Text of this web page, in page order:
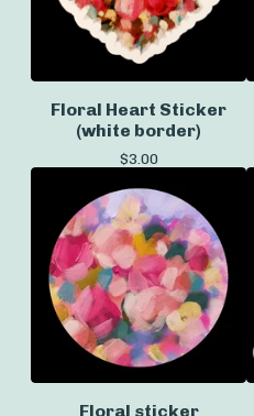
Floral Heart Sticker
(white border)
$3.00
Floral sticker